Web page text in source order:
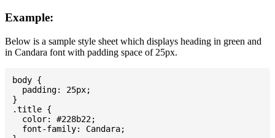
Example:
Below is a sample style sheet which displays heading in green and
in Candara font with padding space of 25px.
body {
  padding: 25px;
}
.title {
  color: #228b22;
  font-family: Candara;